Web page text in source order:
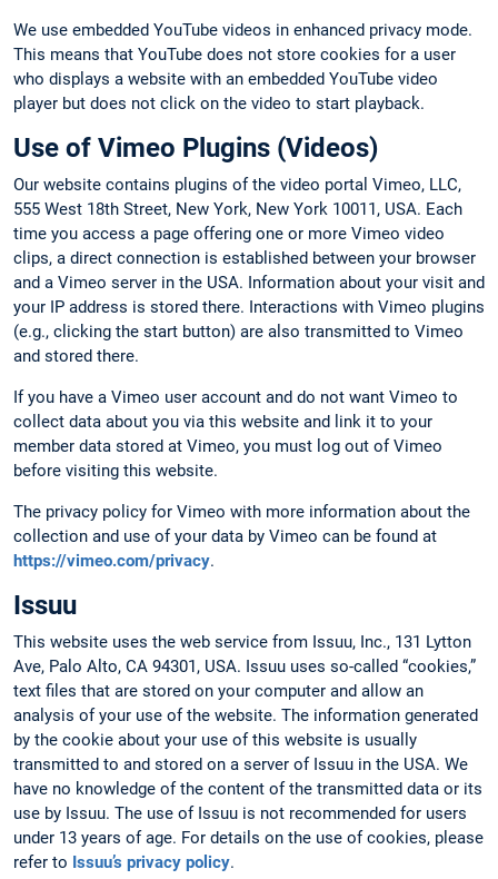
We use embedded YouTube videos in enhanced privacy mode.
This means that YouTube does not store cookies for a user
who displays a website with an embedded YouTube video
player but does not click on the video to start playback.
Use of Vimeo Plugins (Videos)
Our website contains plugins of the video portal Vimeo, LLC,
555 West 18th Street, New York, New York 10011, USA. Each
time you access a page offering one or more Vimeo video
clips, a direct connection is established between your browser
and a Vimeo server in the USA. Information about your visit and
your IP address is stored there. Interactions with Vimeo plugins
(e.g., clicking the start button) are also transmitted to Vimeo
and stored there.
If you have a Vimeo user account and do not want Vimeo to
collect data about you via this website and link it to your
member data stored at Vimeo, you must log out of Vimeo
before visiting this website.
The privacy policy for Vimeo with more information about the
collection and use of your data by Vimeo can be found at
https://vimeo.com/privacy.
Issuu
This website uses the web service from Issuu, Inc., 131 Lytton
Ave, Palo Alto, CA 94301, USA. Issuu uses so-called “cookies,”
text files that are stored on your computer and allow an
analysis of your use of the website. The information generated
by the cookie about your use of this website is usually
transmitted to and stored on a server of Issuu in the USA. We
have no knowledge of the content of the transmitted data or its
use by Issuu. The use of Issuu is not recommended for users
under 13 years of age. For details on the use of cookies, please
refer to Issuu’s privacy policy.